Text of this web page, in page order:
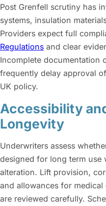
Post Grenfell scrutiny has
systems, insulation
Providers expect full
Regulations and clear
Incomplete documentation
frequently delay approval
UK policy.
Accessibility
Longevity
Underwriters assess
designed for long term
alteration. Lift provision,
and allowances for
are reviewed carefully.